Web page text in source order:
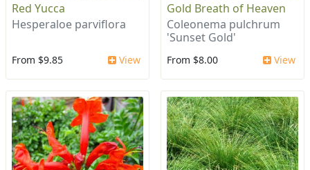
Red Yucca
Hesperaloe parviflora
From $9.85 View
Gold Breath of Heaven
Coleonema pulchrum
'Sunset Gold'
From $8.00 View